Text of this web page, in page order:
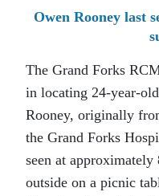
Owen Rooney last
The Grand Forks
in locating 24-year-
Rooney, originally
the Grand Forks
seen at
outside on a picnic